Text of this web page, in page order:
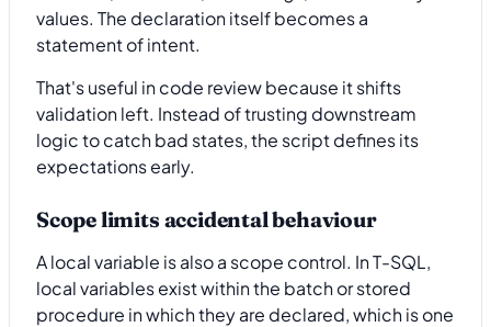
values. The declaration itself becomes a
statement of intent.
That's useful in code review because it shifts
validation left. Instead of trusting downstream
logic to catch bad states, the script defines its
expectations early.
Scope limits accidental behaviour
A local variable is also a scope control. In T-SQL,
local variables exist within the batch or stored
procedure in which they are declared, which is one